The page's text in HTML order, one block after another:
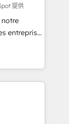
and
seven
提供
notre
entreprises
revenus
ETI
et des